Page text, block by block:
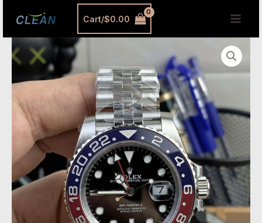
Cart/$0.00
VS
Factory
GMT-
Master
II
Pepsi
Replica
V3
with
Dandong
Movement